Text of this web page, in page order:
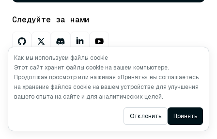
Следуйте за нами
Спросите AI о Milvus
Авторские права © Milvus. 2026 Все права
Ask AI
Как мы используем файлы cookie
Этот сайт хранит файлы cookie на вашем компьютере.
Продолжая просмотр или нажимая «Принять», вы соглашаетесь
на хранение файлов cookie на вашем устройстве для улучшения
вашего опыта на сайте и для аналитических целей.
Отклонить Принять